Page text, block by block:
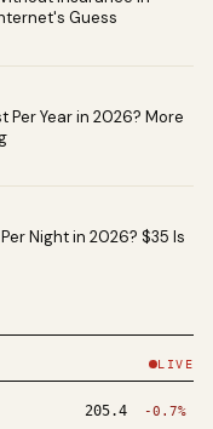
Guess
Per Year in 2026? More
Night in 2026? $35 Is
LIVE
205.4 -0.7%